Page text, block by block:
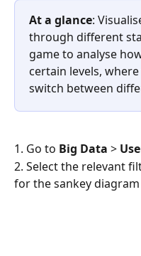
At a glance:
through different
game to analyse
certain levels,
switch between
1. Go to Big Data >
2. Select the relevant
for the sankey diagram